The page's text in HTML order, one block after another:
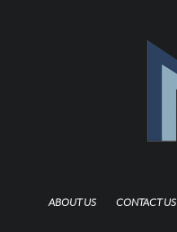
ABOUT US CONTACT US